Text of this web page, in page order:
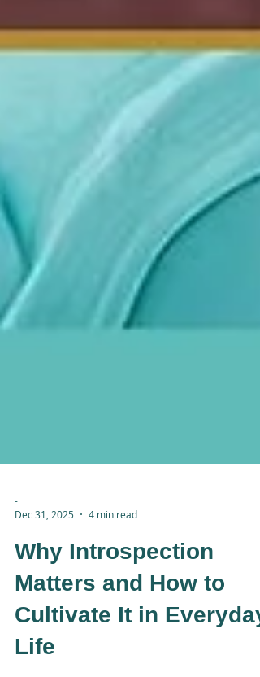
-
Dec 31, 2025
4 min read
Why Introspection
Matters and How to
Cultivate It in Everyday